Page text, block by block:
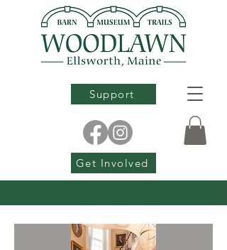
Support
Get Involved